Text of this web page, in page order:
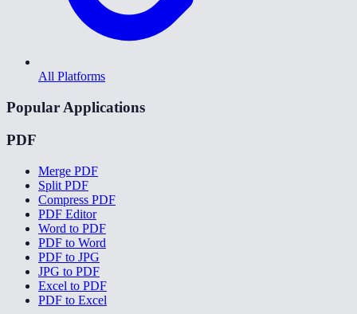
All Platforms
Popular Applications
PDF
Merge PDF
Split PDF
Compress PDF
PDF Editor
Word to PDF
PDF to Word
PDF to JPG
JPG to PDF
Excel to PDF
PDF to Excel